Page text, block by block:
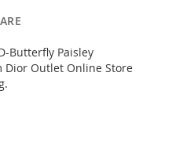
Butterfly Paisley
Dior Outlet Online Store